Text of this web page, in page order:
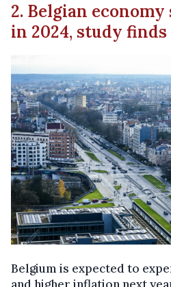
2. Belgian
in 2024, study finds
Belgium is expected to